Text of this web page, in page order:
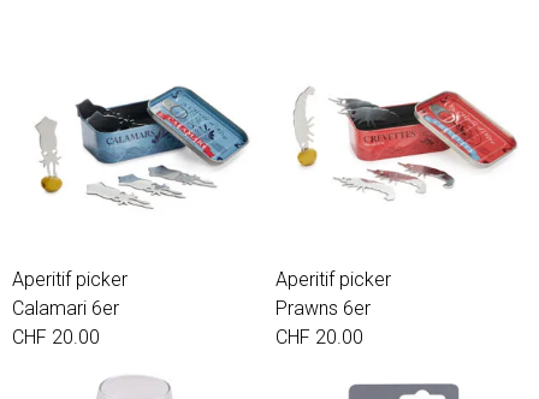
Aperitif picker
Calamari 6er
CHF 20.00
Aperitif picker
Prawns 6er
CHF 20.00